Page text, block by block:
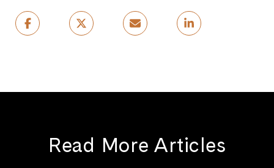
Read More Articles